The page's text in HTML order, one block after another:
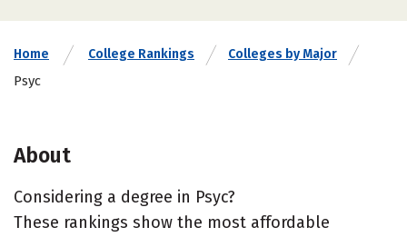
Home College Rankings Colleges by Major
Psyc
About
Considering a degree in Psyc?
These rankings show the most affordable